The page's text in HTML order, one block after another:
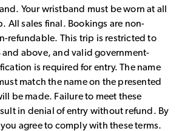
Your wristband must be worn at all
All sales final. Bookings are non-
refundable. This trip is restricted to
above, and valid government-
is required for entry. The name
match the name on the presented
be made. Failure to meet these
in denial of entry without refund. By
agree to comply with these terms.